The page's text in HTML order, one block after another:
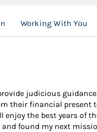
Working With You
judicious
their financial present
the best years of
found my next